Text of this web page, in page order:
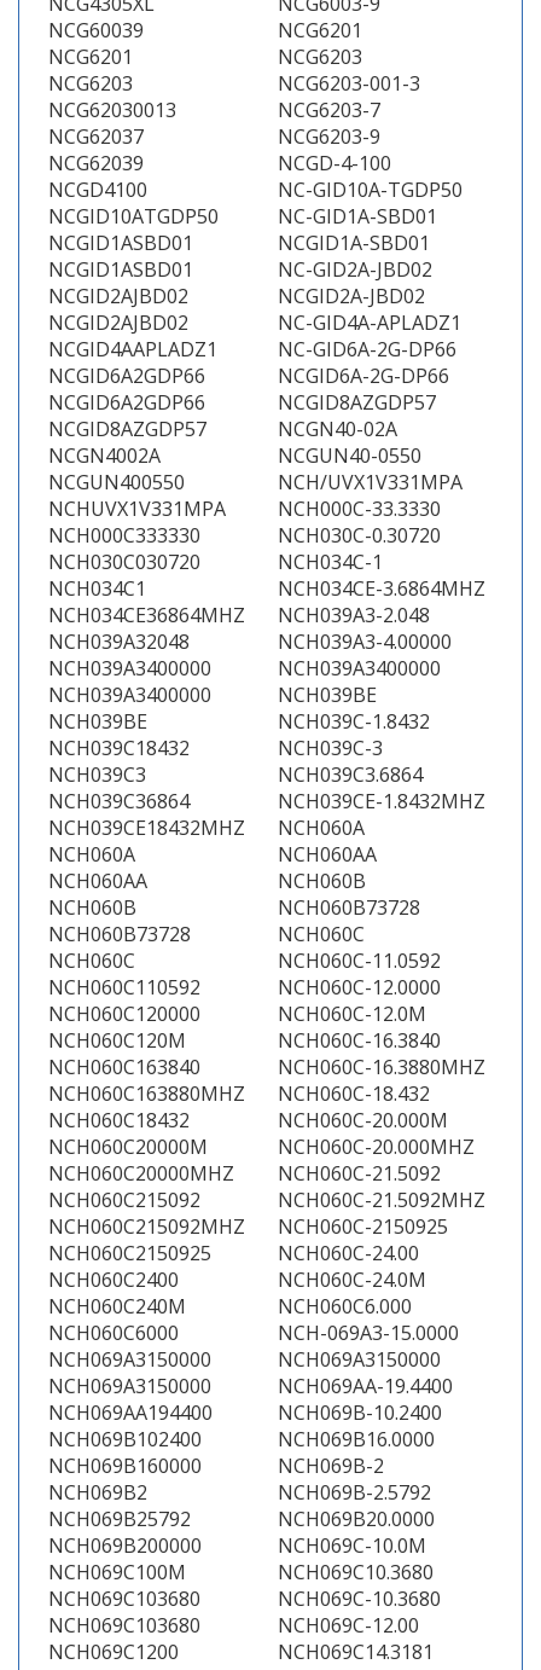
NCG60039
NCG6201
NCG6201
NCG6203
NCG6203
NCG6203-001-3
NCG62030013
NCG6203-7
NCG62037
NCG6203-9
NCG62039
NCGD-4-100
NCGD4100
NC-GID10A-TGDP50
NCGID10ATGDP50
NC-GID1A-SBD01
NCGID1ASBD01
NCGID1A-SBD01
NCGID1ASBD01
NC-GID2A-JBD02
NCGID2AJBD02
NCGID2A-JBD02
NCGID2AJBD02
NC-GID4A-APLADZ1
NCGID4AAPLADZ1
NC-GID6A-2G-DP66
NCGID6A2GDP66
NCGID6A-2G-DP66
NCGID6A2GDP66
NCGID8AZGDP57
NCGID8AZGDP57
NCGN40-02A
NCGN4002A
NCGUN40-0550
NCGUN400550
NCH/UVX1V331MPA
NCHUVX1V331MPA
NCH000C-33.3330
NCH000C333330
NCH030C-0.30720
NCH030C030720
NCH034C-1
NCH034C1
NCH034CE-3.6864MHZ
NCH034CE36864MHZ
NCH039A3-2.048
NCH039A32048
NCH039A3-4.00000
NCH039A3400000
NCH039A3400000
NCH039A3400000
NCH039BE
NCH039BE
NCH039C-1.8432
NCH039C18432
NCH039C-3
NCH039C3
NCH039C3.6864
NCH039C36864
NCH039CE-1.8432MHZ
NCH039CE18432MHZ
NCH060A
NCH060A
NCH060AA
NCH060AA
NCH060B
NCH060B
NCH060B73728
NCH060B73728
NCH060C
NCH060C
NCH060C-11.0592
NCH060C110592
NCH060C-12.0000
NCH060C120000
NCH060C-12.0M
NCH060C120M
NCH060C-16.3840
NCH060C163840
NCH060C-16.3880MHZ
NCH060C163880MHZ
NCH060C-18.432
NCH060C18432
NCH060C-20.000M
NCH060C20000M
NCH060C-20.000MHZ
NCH060C20000MHZ
NCH060C-21.5092
NCH060C215092
NCH060C-21.5092MHZ
NCH060C215092MHZ
NCH060C-2150925
NCH060C2150925
NCH060C-24.00
NCH060C2400
NCH060C-24.0M
NCH060C240M
NCH060C6.000
NCH060C6000
NCH-069A3-15.0000
NCH069A3150000
NCH069A3150000
NCH069A3150000
NCH069AA-19.4400
NCH069AA194400
NCH069B-10.2400
NCH069B102400
NCH069B16.0000
NCH069B160000
NCH069B-2
NCH069B2
NCH069B-2.5792
NCH069B25792
NCH069B20.0000
NCH069B200000
NCH069C-10.0M
NCH069C100M
NCH069C10.3680
NCH069C103680
NCH069C-10.3680
NCH069C103680
NCH069C-12.00
NCH069C1200
NCH069C14.3181